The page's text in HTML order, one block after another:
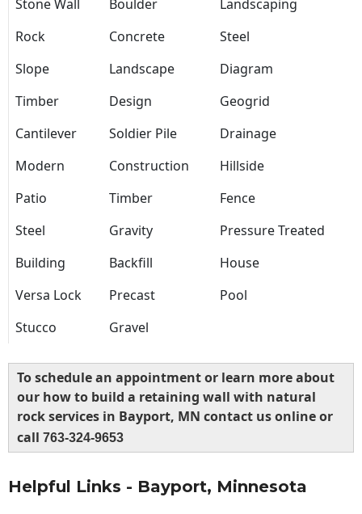
Stone Wall Boulder
Landscaping
Rock
Concrete
Steel
Slope
Landscape
Diagram
Timber
Design
Geogrid
Cantilever
Soldier Pile
Drainage
Modern
Construction
Hillside
Patio
Timber
Fence
Steel
Gravity
Pressure Treated
Building
Backfill
House
Versa Lock
Precast
Pool
Stucco
Gravel
To schedule an appointment or learn more about
our how to build a retaining wall with natural
rock services in Bayport, MN contact us online or
call 763-324-9653
Helpful Links - Bayport, Minnesota